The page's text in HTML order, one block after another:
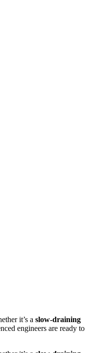
it’s a slow-draining
engineers are ready to